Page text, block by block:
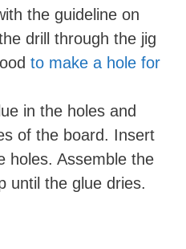
the guideline on
drill through the jig
to make a hole for
in the holes and
of the board. Insert
holes. Assemble the
until the glue dries.